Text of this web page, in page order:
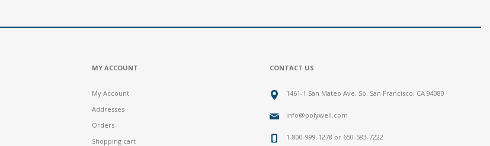
MY ACCOUNT
My Account
Addresses
Orders
Shopping cart
CONTACT US
1461-1 San Mateo Ave, So. San Francisco, CA 94080
info@polywell.com
1-800-999-1278 or 650-583-7222